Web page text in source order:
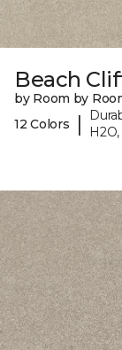
Beach
by Room by
12 Colors
|